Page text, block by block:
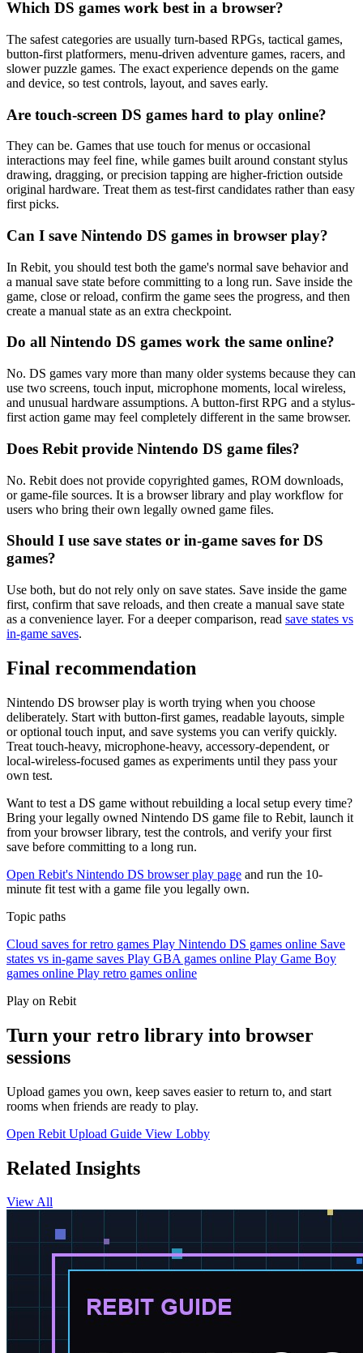
Which DS games work best in a browser?
The safest categories are usually turn-based RPGs, tactical games,
button-first platformers, menu-driven adventure games, racers, and
slower puzzle games. The exact experience depends on the game
and device, so test controls, layout, and saves early.
Are touch-screen DS games hard to play online?
They can be. Games that use touch for menus or occasional
interactions may feel fine, while games built around constant stylus
drawing, dragging, or precision tapping are higher-friction outside
original hardware. Treat them as test-first candidates rather than easy
first picks.
Can I save Nintendo DS games in browser play?
In Rebit, you should test both the game's normal save behavior and
a manual save state before committing to a long run. Save inside the
game, close or reload, confirm the game sees the progress, and then
create a manual state as an extra checkpoint.
Do all Nintendo DS games work the same online?
No. DS games vary more than many older systems because they can
use two screens, touch input, microphone moments, local wireless,
and unusual hardware assumptions. A button-first RPG and a stylus-
first action game may feel completely different in the same browser.
Does Rebit provide Nintendo DS game files?
No. Rebit does not provide copyrighted games, ROM downloads,
or game-file sources. It is a browser library and play workflow for
users who bring their own legally owned game files.
Should I use save states or in-game saves for DS
games?
Use both, but do not rely only on save states. Save inside the game
first, confirm that save reloads, and then create a manual save state
as a convenience layer. For a deeper comparison, read save states vs
in-game saves.
Final recommendation
Nintendo DS browser play is worth trying when you choose
deliberately. Start with button-first games, readable layouts, simple
or optional touch input, and save systems you can verify quickly.
Treat touch-heavy, microphone-heavy, accessory-dependent, or
local-wireless-focused games as experiments until they pass your
own test.
Want to test a DS game without rebuilding a local setup every time?
Bring your legally owned Nintendo DS game file to Rebit, launch it
from your browser library, test the controls, and verify your first
save before committing to a long run.
Open Rebit's Nintendo DS browser play page and run the 10-
minute fit test with a game file you legally own.
Topic paths
Cloud saves for retro games Play Nintendo DS games online Save
states vs in-game saves Play GBA games online Play Game Boy
games online Play retro games online
Play on Rebit
Turn your retro library into browser
sessions
Upload games you own, keep saves easier to return to, and start
rooms when friends are ready to play.
Open Rebit Upload Guide View Lobby
Related Insights
View All